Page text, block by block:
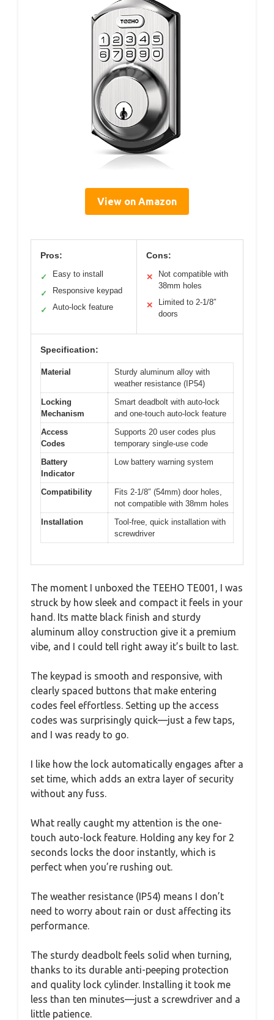
View on Amazon
Pros:
✓ Easy to install
✓ Responsive keypad
✓ Auto-lock feature
Cons:
✕
Not compatible with
38mm holes
✕
Limited to 2-1/8″
doors
Specification:
Material
Sturdy aluminum alloy with
weather resistance (IP54)
Locking
Mechanism
Smart deadbolt with auto-lock
and one-touch auto-lock feature
Access
Codes
Supports 20 user codes plus
temporary single-use code
Battery
Indicator
Low battery warning system
Compatibility
Fits 2-1/8″ (54mm) door holes,
not compatible with 38mm holes
Installation
Tool-free, quick installation with
screwdriver
The moment I unboxed the TEEHO TE001, I was
struck by how sleek and compact it feels in your
hand. Its matte black finish and sturdy
aluminum alloy construction give it a premium
vibe, and I could tell right away it’s built to last.
The keypad is smooth and responsive, with
clearly spaced buttons that make entering
codes feel effortless. Setting up the access
codes was surprisingly quick—just a few taps,
and I was ready to go.
I like how the lock automatically engages after a
set time, which adds an extra layer of security
without any fuss.
What really caught my attention is the one-
touch auto-lock feature. Holding any key for 2
seconds locks the door instantly, which is
perfect when you’re rushing out.
The weather resistance (IP54) means I don’t
need to worry about rain or dust affecting its
performance.
The sturdy deadbolt feels solid when turning,
thanks to its durable anti-peeping protection
and quality lock cylinder. Installing it took me
less than ten minutes—just a screwdriver and a
little patience.